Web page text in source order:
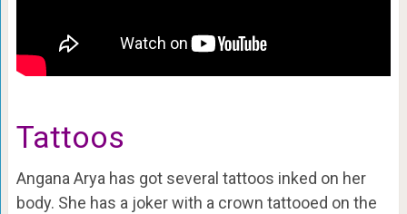
Tattoos
Angana Arya has got several tattoos inked on her
body. She has a joker with a crown tattooed on the